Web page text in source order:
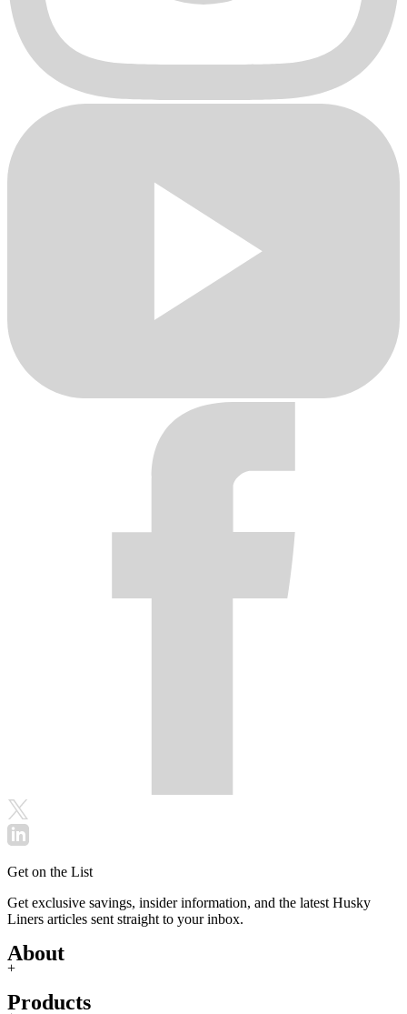
Get on the List
Get exclusive savings, insider information, and the latest Husky
Liners articles sent straight to your inbox.
About
+
Products